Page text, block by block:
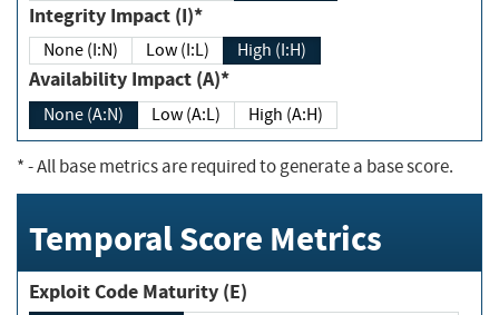
Integrity Impact (I)*
None (I:N) Low (I:L) High (I:H)
Availability Impact (A)*
None (A:N) Low (A:L) High (A:H)
*- All base metrics are required to generate a base score.
Temporal Score Metrics
Exploit Code Maturity (E)